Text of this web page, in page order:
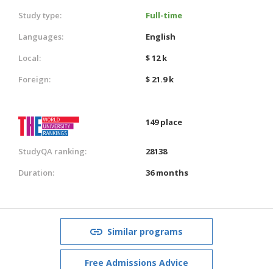
Study type:
Full-time
Languages:
English
Local:
$ 12 k
Foreign:
$ 21.9 k
149 place
StudyQA ranking:
28138
Duration:
36 months
Similar programs
Free Admissions Advice